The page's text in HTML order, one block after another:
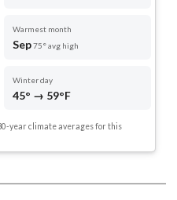
Warmest month
Sep75° avg high
Winter day
45° → 59°F
year climate averages for this